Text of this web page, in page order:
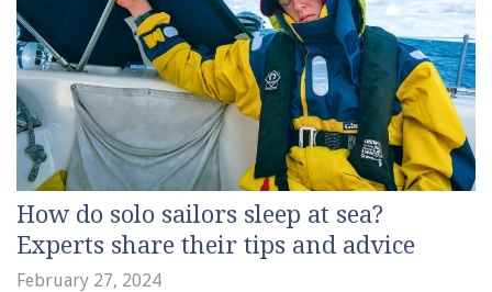
How do solo sailors sleep at sea?
Experts share their tips and advice
February 27, 2024